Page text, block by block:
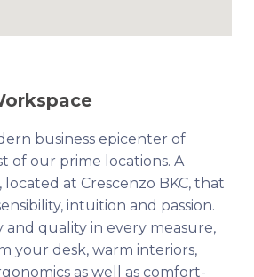
business epicenter of
of our prime locations. A
located at Crescenzo BKC, that
intuition and passion.
and quality in every measure,
your desk, warm interiors,
as well as comfort-